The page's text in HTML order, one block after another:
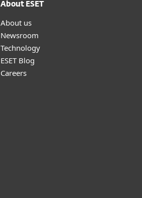
About ESET
About us
Newsroom
Technology
ESET Blog
Careers